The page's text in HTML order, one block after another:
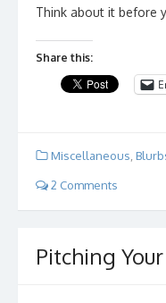
Think about it before
Share this:
Miscellaneous
2 Comments
Pitching